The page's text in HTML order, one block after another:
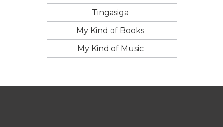
Tingasiga
My Kind of Books
My Kind of Music